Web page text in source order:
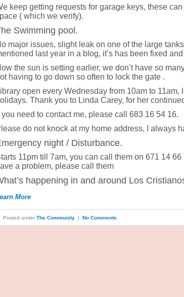
keep getting requests for garage keys, these
( which we verify).
Swimming pool.
major issues, slight leak on one of the large
last year in a blog, it’s has been fixed
the sun is setting earlier, we don’t have so
having to go down so often to lock the gate .
open every Wednesday from 10am to
Thank you to Linda Carey, for her
you need to contact me, please call 683 16 54 16.
do not knock at my home address, I always
night / Disturbance.
11pm till 7am, you can call them on 671 14
a problem, please call them
happening in and around Los
More
Posted under The Community | No Comments